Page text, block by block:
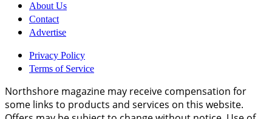
About Us
Contact
Advertise
Privacy Policy
Terms of Service
Northshore magazine may receive compensation for
some links to products and services on this website.